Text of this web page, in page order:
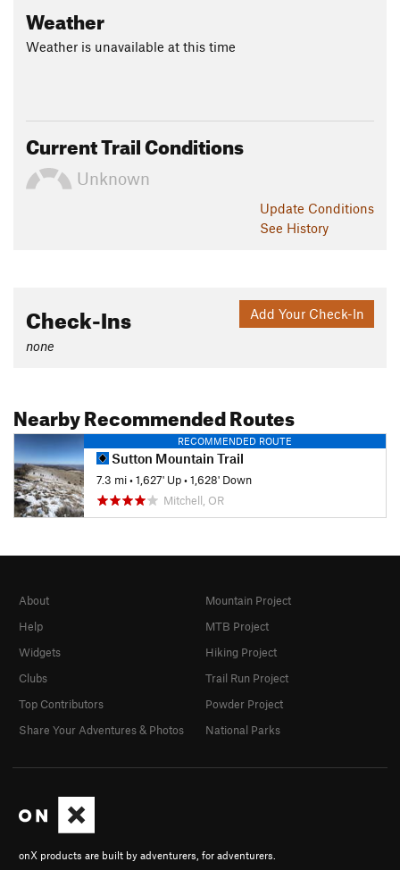
Weather
Weather is unavailable at this time
Current Trail Conditions
Unknown
Update Conditions
See History
Add Your Check-In
Check-Ins
none
Nearby Recommended Routes
RECOMMENDED ROUTE
Sutton Mountain Trail
7.3 mi•1,627' Up•1,628' Down
Mitchell, OR
onX products are built by adventurers, for adventurers.
About
Help
Widgets
Clubs
Top Contributors
Share Your Adventures & Photos
Mountain Project
MTB Project
Hiking Project
Trail Run Project
Powder Project
National Parks